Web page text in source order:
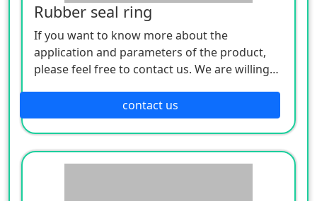
Rubber seal ring
If you want to know more about the
application and parameters of the product,
please feel free to contact us. We are willing
contact us